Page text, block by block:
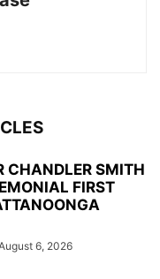
CHANDLER SMITH
FIRST
6, 2026